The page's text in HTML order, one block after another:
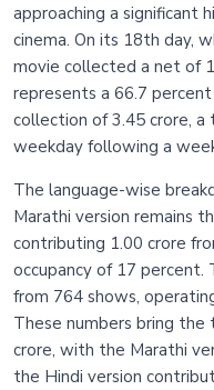
approaching a significant
cinema. On its 18th day,
movie collected a net of
represents a 66.7
collection of 3.45 crore,
weekday following a
The language-wise
Marathi version remains
contributing 1.00 crore
occupancy of 17 percent.
from 764 shows,
These numbers bring
crore, with the Marathi
the Hindi version